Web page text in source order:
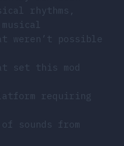
rhythms,
weren’t possible
set this mod
requiring
sounds from